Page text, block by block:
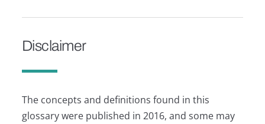
Disclaimer
The concepts and definitions found in this
glossary were published in 2016, and some may